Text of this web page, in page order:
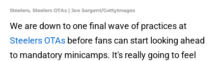
Steelers, Steelers OTAs | Joe Sargent/GettyImages
We are down to one final wave of practices at
Steelers OTAs before fans can start looking ahead
to mandatory minicamps. It's really going to feel